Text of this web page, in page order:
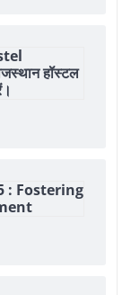
हॉस्टल
: Fostering